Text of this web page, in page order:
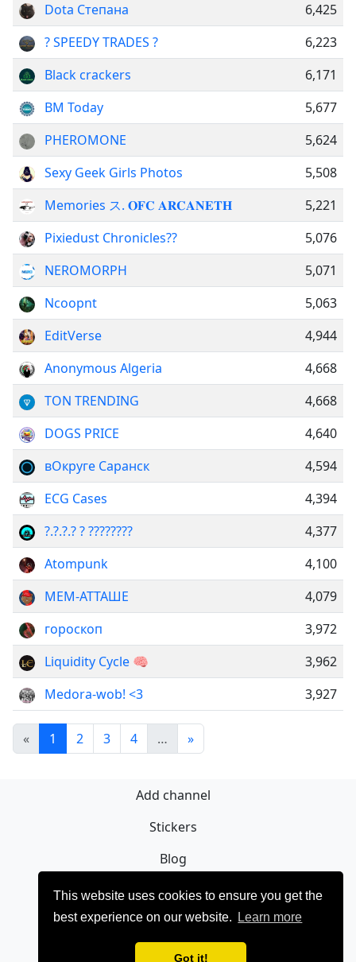
This website uses cookies to ensure you get the
best experience on our website.
Learn more
Got it!
Dota Степана
6,425
? SPEEDY TRADES ?
6,223
Black crackers
6,171
BM Today
5,677
PHEROMONE
5,624
Sexy Geek Girls Photos
5,508
Memories ス. 𝐎𝐅𝐂 𝐀𝐑𝐂𝐀𝐍𝐄𝐓𝐇
5,221
Pixiedust Chronicles??
5,076
NEROMORPH
5,071
Ncoopnt
5,063
EditVerse
4,944
Anonymous Algeria
4,668
TON TRENDING
4,668
DOGS PRICE
4,640
вОкруге Саранск
4,594
ECG Cases
4,394
?.?.?.? ? ????????
4,377
Atompunk
4,100
МЕМ-АТТАШЕ
4,079
гороскоп
3,972
Liquidity Cycle 🧠
3,962
Medora-wob! <3
3,927
« 1 2 3 4 … »
Add channel
Stickers
Blog
Sign Up
Privacy policy
Contact